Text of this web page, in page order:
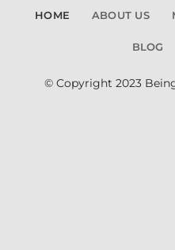
HOME ABOUT US
BLOG
© Copyright 2023